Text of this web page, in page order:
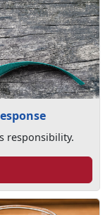
responsibility.